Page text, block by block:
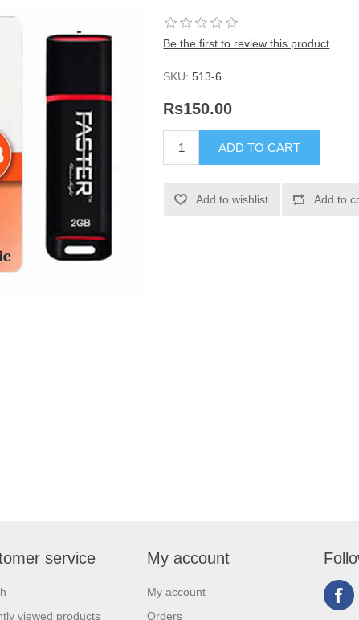
Be the first to review this product
SKU: 513-6
Rs150.00
service
viewed products
My account
My account
Orders